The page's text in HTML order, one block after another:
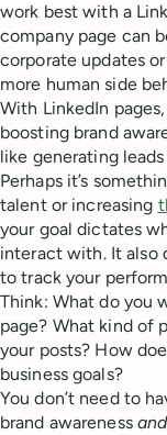
work best with a
company page can
corporate updates
more human side
With LinkedIn
boosting brand
like generating
Perhaps it’s
talent or increasing
your goal dictates
interact with. It also
to track your
Think: What do you
page? What kind of
your posts? How
business goals?
You don’t need to
brand awareness and